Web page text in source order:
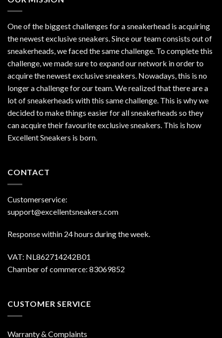
One of the biggest challenges for a sneakerhead is acquiring
the newest exclusive sneakers. Since our team consists out of
sneakerheads, we faced the same challenge. To complete this
challenge, we made sure to expand our network in order to
acquire the newest exclusive sneakers. Nowadays, this is no
longer a challenge for our team. We realized that there are a
lot of sneakerheads with this same challenge. This is why we
decided to make things easier for all sneakerheads so they
can acquire their favourite exclusive sneakers. This is how
Excellent Sneakers is born.
CONTACT
Customerservice:
support@excellentsneakers.com
Response within 24 hours during the week.
VAT: NL862714242B01
Chamber of commerce: 83069852
CUSTOMER SERVICE
Warranty & Complaints